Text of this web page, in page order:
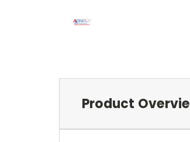
Product